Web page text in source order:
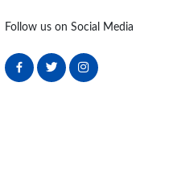
Follow us on Social Media